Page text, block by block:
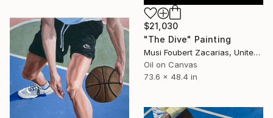
$21,030
"The Dive" Painting
Musi Foubert Zacarias, United Kingdom
Oil on Canvas
73.6 x 48.4 in